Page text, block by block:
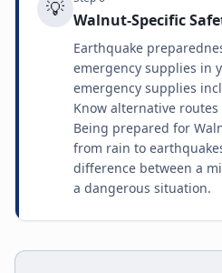
💡 Walnut-Specific
Earthquake
emergency supplies in
emergency supplies
Know alternative
Being prepared for
from rain to
difference between a
a dangerous situation.